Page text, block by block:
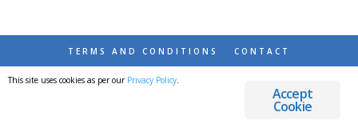
TERMS AND CONDITIONS CONTACT
© 2026 DESTINATIONS DETOURS AND DREAMS
Accept
Cookie
This site uses cookies as per our Privacy Policy.